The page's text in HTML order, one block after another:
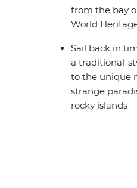
from the bay
World
Sail back in
a traditional-
to the unique
strange
rocky islands